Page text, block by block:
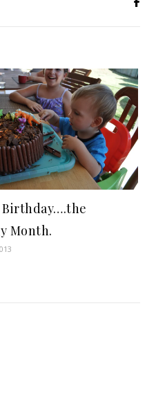
Birthday….the
Month.